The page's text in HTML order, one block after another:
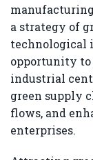
a strategy of
technological
opportunity to
industrial
green supply
flows, and
enterprises.